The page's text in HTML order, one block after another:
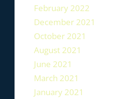
February 2022
December 2021
October 2021
August 2021
June 2021
March 2021
January 2021